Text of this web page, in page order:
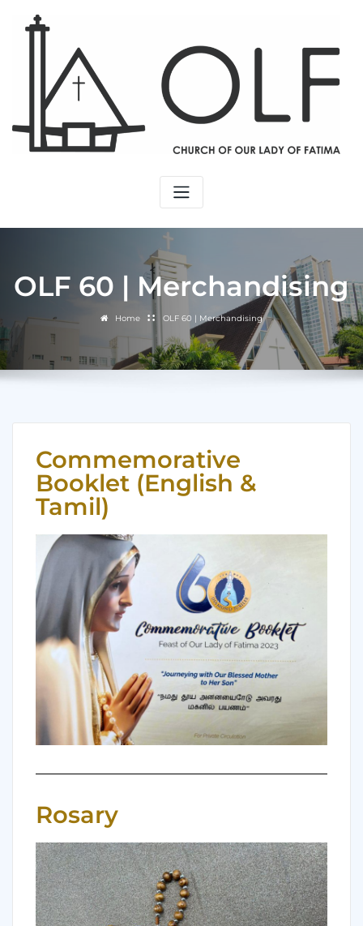
OLF 60 | Merchandising
Home OLF 60 | Merchandising
Commemorative
Booklet (English &
Tamil)
Rosary